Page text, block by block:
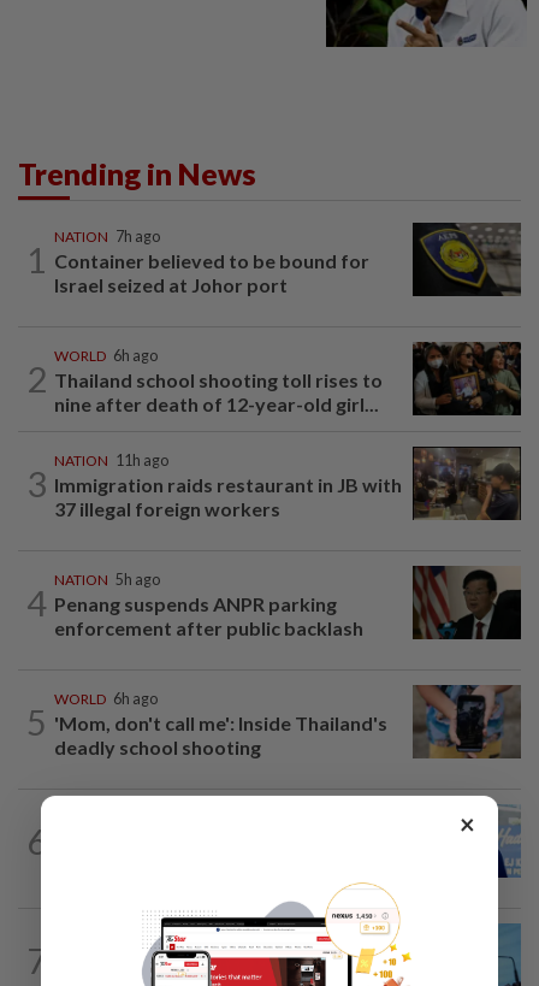
Trending in News
1
NATION 7h ago
Container believed to be bound for
Israel seized at Johor port
2
WORLD 6h ago
Thailand school shooting toll rises to
nine after death of 12-year-old girl...
3
NATION 11h ago
Immigration raids restaurant in JB with
37 illegal foreign workers
4
NATION 5h ago
Penang suspends ANPR parking
enforcement after public backlash
5
WORLD 6h ago
'Mom, don't call me': Inside Thailand's
deadly school shooting
6
7
10h ago
Security at all entry points will be
×